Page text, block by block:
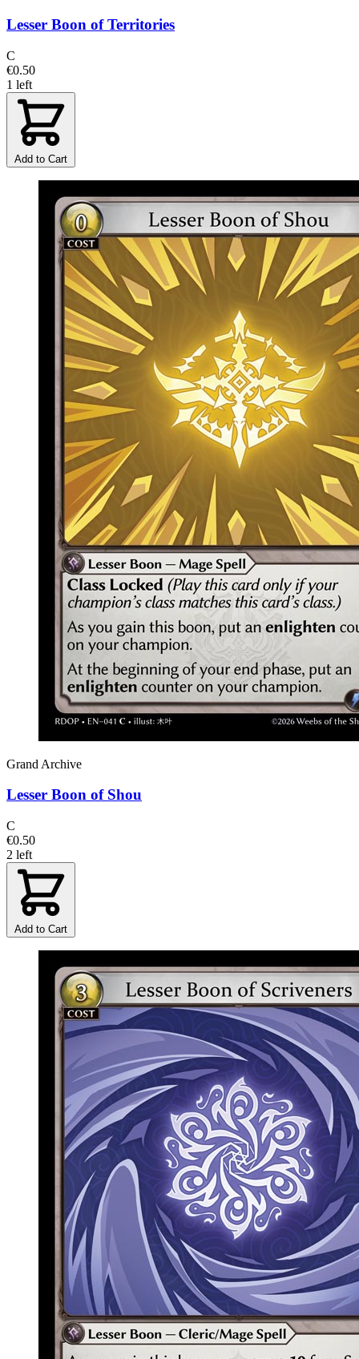
Lesser Boon of Territories
C
€0.50
1 left
Add to Cart
Grand Archive
Lesser Boon of Shou
C
€0.50
2 left
Add to Cart